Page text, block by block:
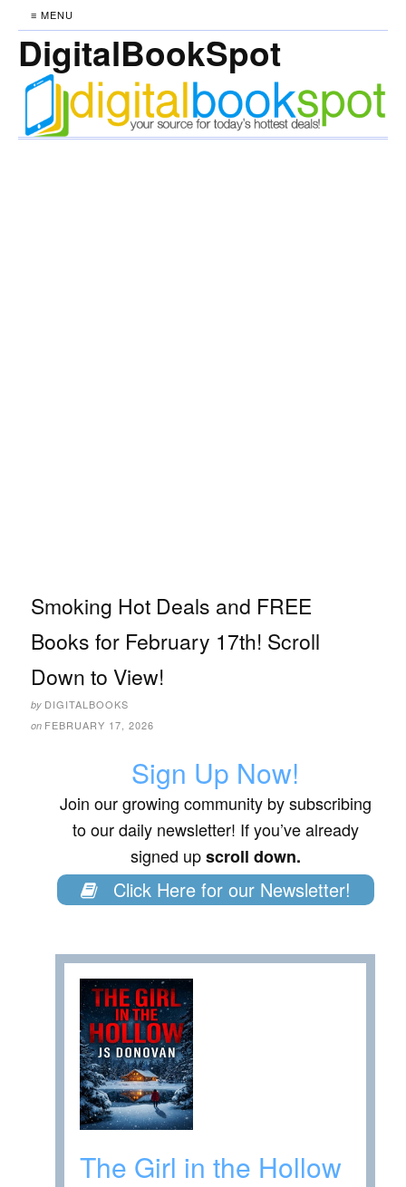
≡ MENU
DigitalBookSpot
Smoking Hot Deals and FREE
Books for February 17th! Scroll
Down to View!
by DIGITALBOOKS
on FEBRUARY 17, 2026
Sign Up Now!
Join our growing community by subscribing
to our daily newsletter! If you’ve already
signed upscroll down.
Click Here for our Newsletter!
The Girl in the Hollow